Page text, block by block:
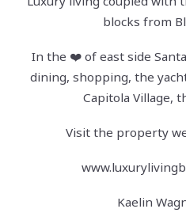
blocks from
In the ❤️ of east side
dining, shopping, the
Capitola Village,
Visit the property
Kaelin